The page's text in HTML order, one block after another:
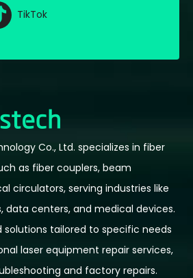
TikTok
Co., Ltd. specializes in fiber
as fiber couplers, beam
circulators, serving industries like
centers, and medical devices.
tailored to specific needs
laser equipment repair services,
and factory repairs.